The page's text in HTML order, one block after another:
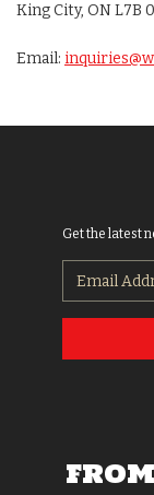
King City, ON L7B
Email:
Get the latest